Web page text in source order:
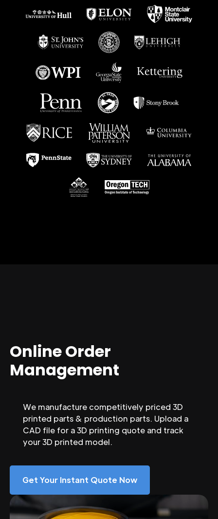
Online Order
Management
We manufacture competitively priced 3D
printed parts & production parts. Upload a
CAD file for a 3D printing quote and track
your 3D printed model.
Get Your Instant Quote Now